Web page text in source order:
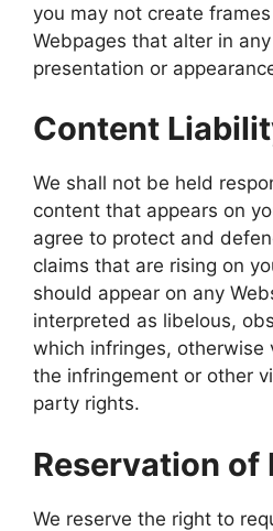
you may not create
Webpages that alter in
presentation or
Content
We shall not be held
content that appears on
agree to protect and
claims that are rising on
should appear on any
interpreted as libelous,
which infringes, otherwise
the infringement or other
party rights.
Reservation of
We reserve the right to